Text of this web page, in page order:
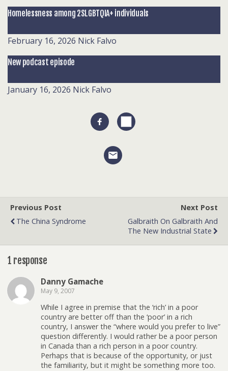
Homelessness among 2SLGBTQIA+ individuals
February 16, 2026 Nick Falvo
New podcast episode
January 16, 2026 Nick Falvo
Previous Post
The China Syndrome
Next Post
Galbraith On Galbraith And
The New Industrial State
1 response
Danny Gamache
May 9, 2007
While I agree in premise that the ‘rich’ in a poor
country are better off than the ‘poor’ in a rich
country, I answer the “where would you prefer to live”
question differently. I would rather be a poor person
in Canada than a rich person in a poor country.
Perhaps that is because of the opportunity, or just
the familiarity, but it might be something more too.